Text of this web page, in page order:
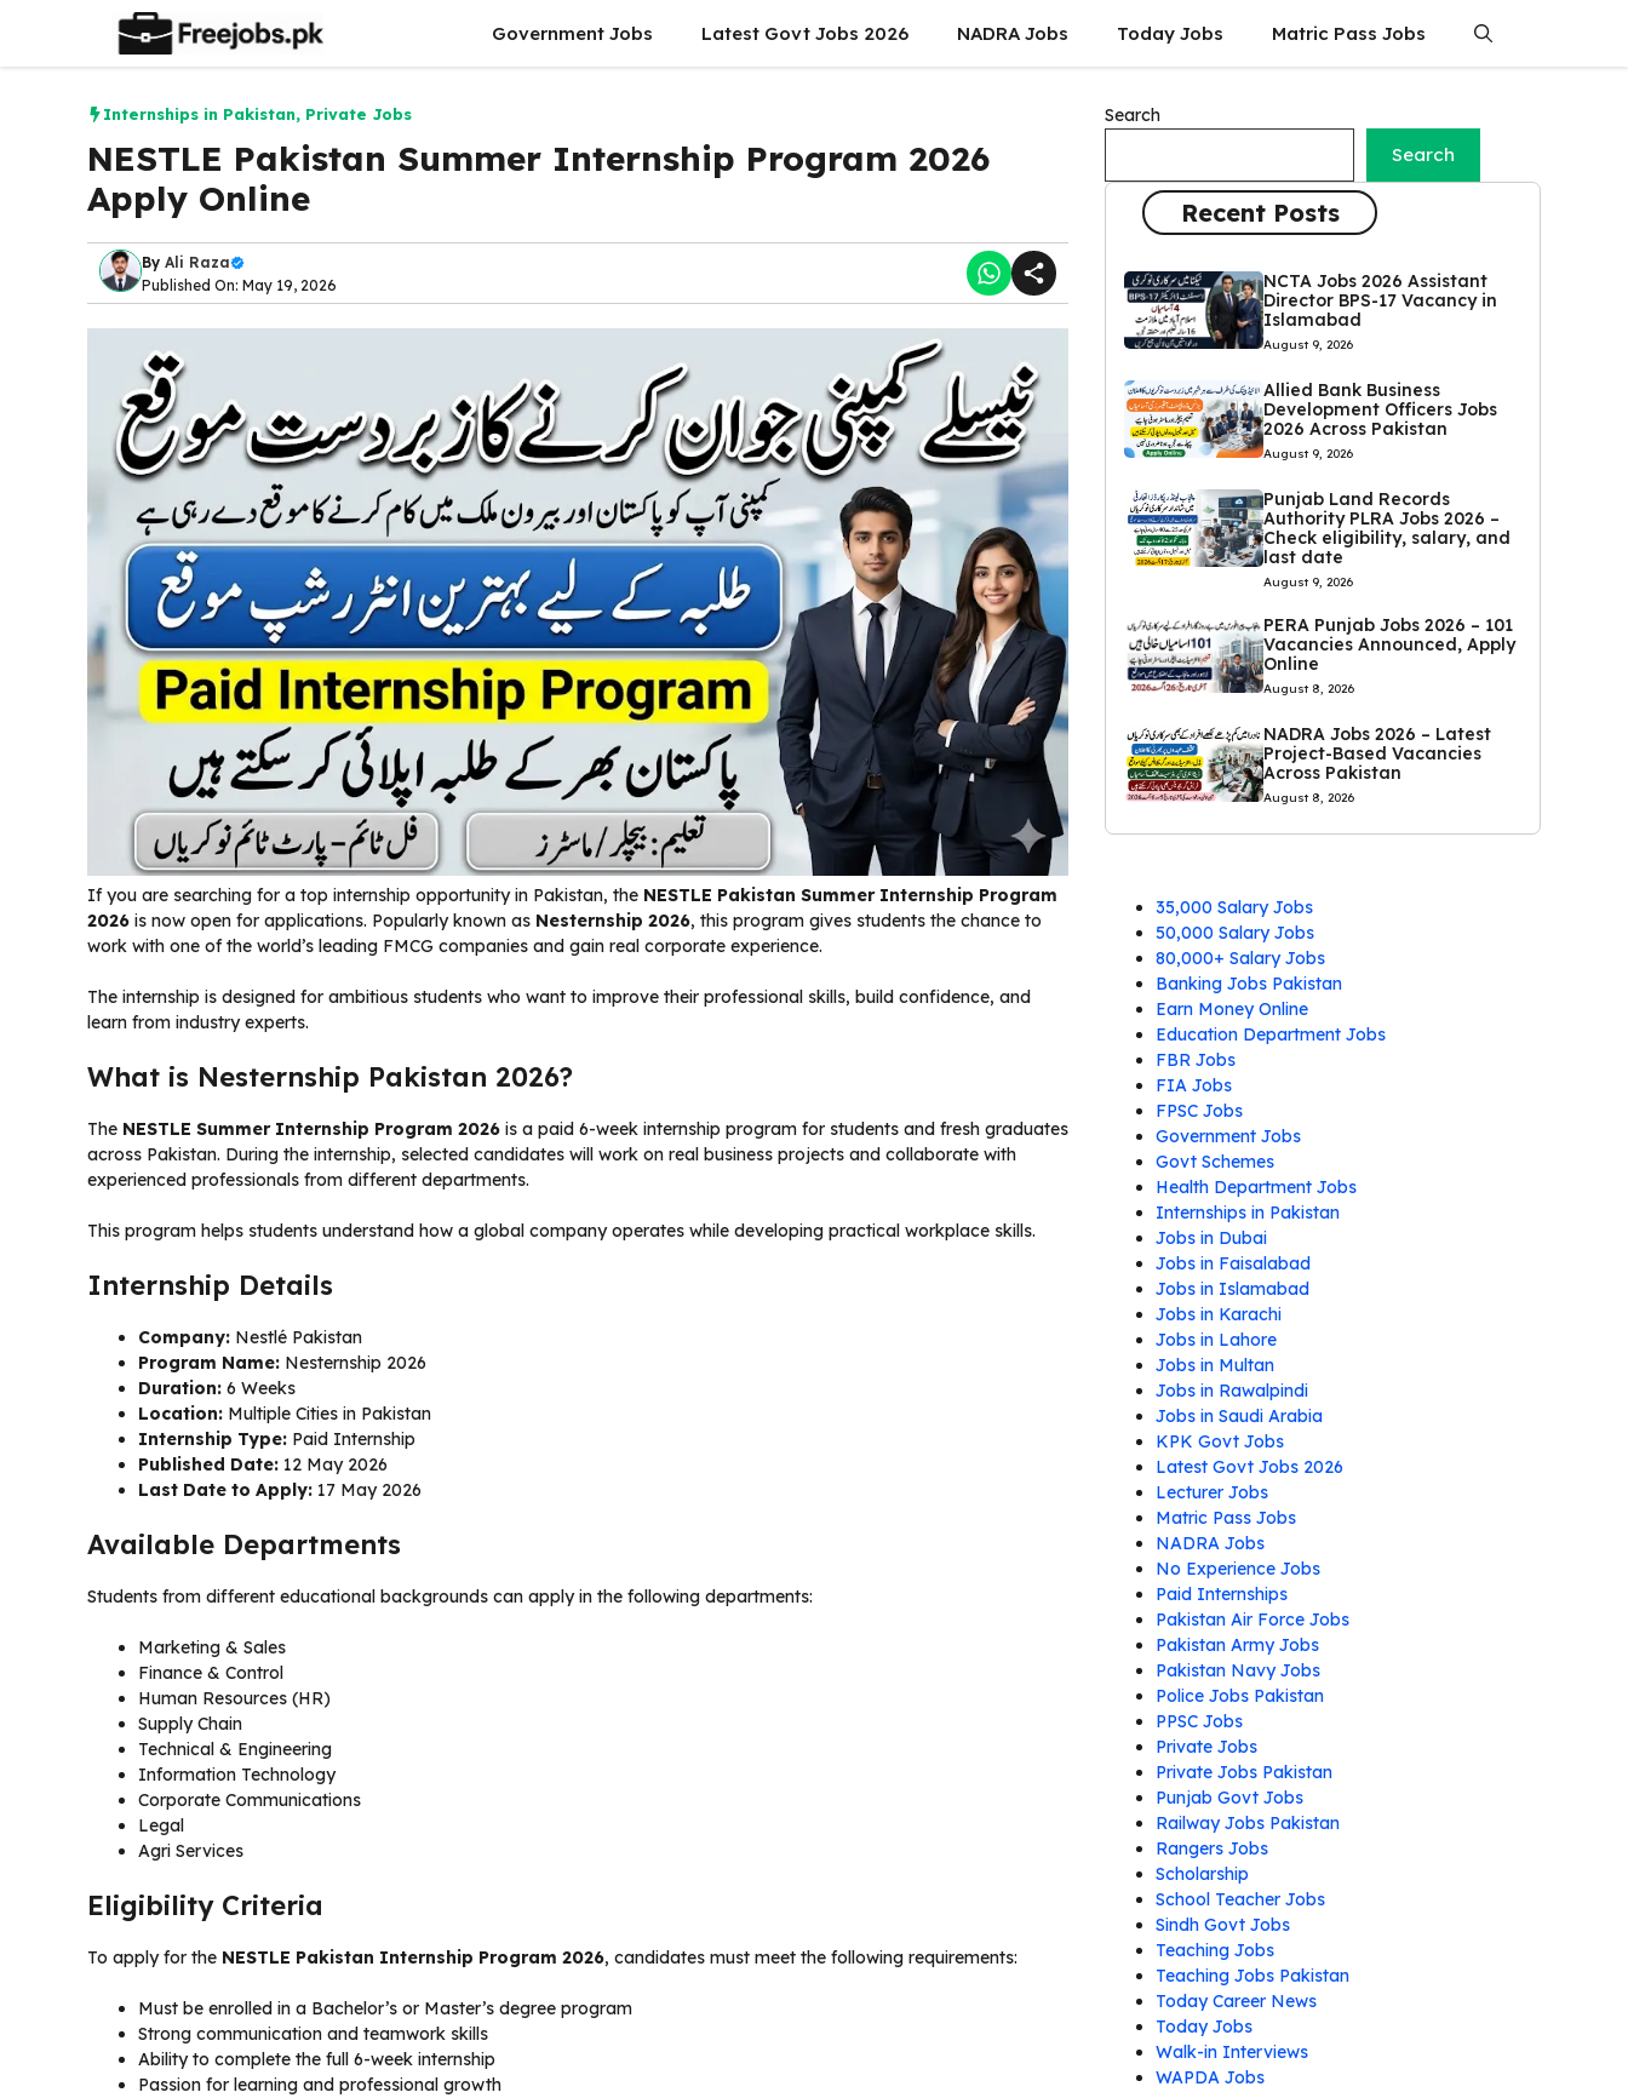
content
Government Jobs Latest Govt Jobs 2026 NADRA Jobs Today Jobs Matric Pass Jobs
Internships in Pakistan, Private Jobs
NESTLE Pakistan Summer Internship Program 2026
Apply Online
By Ali Raza
Published On: May 19, 2026
If you are searching for a top internship opportunity in Pakistan, the NESTLE Pakistan Summer Internship Program
2026 is now open for applications. Popularly known as Nesternship 2026, this program gives students the chance to
work with one of the world’s leading FMCG companies and gain real corporate experience.
The internship is designed for ambitious students who want to improve their professional skills, build confidence, and
learn from industry experts.
What is Nesternship Pakistan 2026?
The NESTLE Summer Internship Program 2026 is a paid 6-week internship program for students and fresh graduates
across Pakistan. During the internship, selected candidates will work on real business projects and collaborate with
experienced professionals from different departments.
This program helps students understand how a global company operates while developing practical workplace skills.
Internship Details
Company: Nestlé Pakistan
Program Name: Nesternship 2026
Duration: 6 Weeks
Location: Multiple Cities in Pakistan
Internship Type: Paid Internship
Published Date: 12 May 2026
Last Date to Apply: 17 May 2026
Available Departments
Students from different educational backgrounds can apply in the following departments:
Marketing & Sales
Finance & Control
Human Resources (HR)
Supply Chain
Technical & Engineering
Information Technology
Corporate Communications
Legal
Agri Services
Eligibility Criteria
To apply for the NESTLE Pakistan Internship Program 2026, candidates must meet the following requirements:
Must be enrolled in a Bachelor’s or Master’s degree program
Strong communication and teamwork skills
Ability to complete the full 6-week internship
Passion for learning and professional growth
Search
Search
Recent Posts
NCTA Jobs 2026 Assistant
Director BPS-17 Vacancy in
Islamabad
August 9, 2026
Allied Bank Business
Development Officers Jobs
2026 Across Pakistan
August 9, 2026
Punjab Land Records
Authority PLRA Jobs 2026 –
Check eligibility, salary, and
last date
August 9, 2026
PERA Punjab Jobs 2026 – 101
Vacancies Announced, Apply
Online
August 8, 2026
NADRA Jobs 2026 – Latest
Project-Based Vacancies
Across Pakistan
August 8, 2026
35,000 Salary Jobs
50,000 Salary Jobs
80,000+ Salary Jobs
Banking Jobs Pakistan
Earn Money Online
Education Department Jobs
FBR Jobs
FIA Jobs
FPSC Jobs
Government Jobs
Govt Schemes
Health Department Jobs
Internships in Pakistan
Jobs in Dubai
Jobs in Faisalabad
Jobs in Islamabad
Jobs in Karachi
Jobs in Lahore
Jobs in Multan
Jobs in Rawalpindi
Jobs in Saudi Arabia
KPK Govt Jobs
Latest Govt Jobs 2026
Lecturer Jobs
Matric Pass Jobs
NADRA Jobs
No Experience Jobs
Paid Internships
Pakistan Air Force Jobs
Pakistan Army Jobs
Pakistan Navy Jobs
Police Jobs Pakistan
PPSC Jobs
Private Jobs
Private Jobs Pakistan
Punjab Govt Jobs
Railway Jobs Pakistan
Rangers Jobs
Scholarship
School Teacher Jobs
Sindh Govt Jobs
Teaching Jobs
Teaching Jobs Pakistan
Today Career News
Today Jobs
Walk-in Interviews
WAPDA Jobs